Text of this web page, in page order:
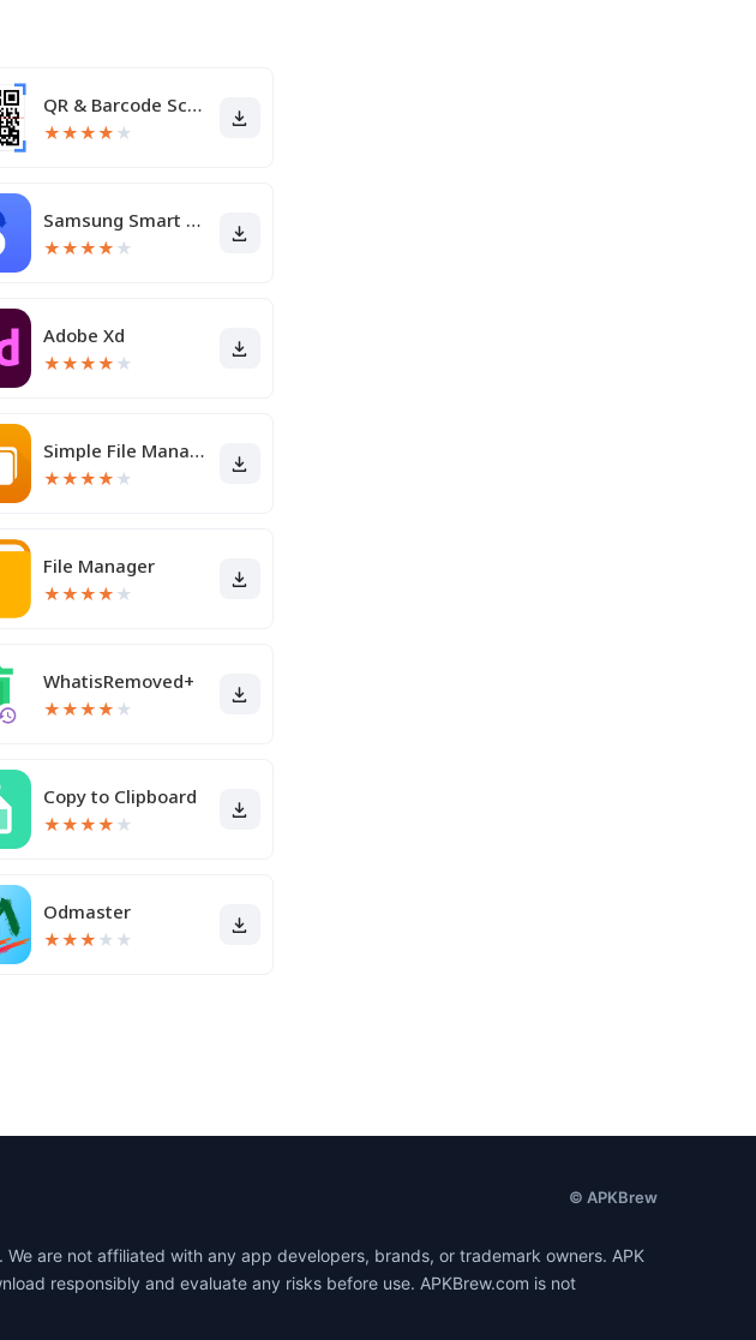
QR & Barcode Scanner
★★★★ ★
Samsung Smart Switch Mobile
★★★★ ★
Adobe Xd
★★★★ ★
Simple File Manager Pro
★★★★ ★
File Manager
★★★★ ★
WhatisRemoved+
★★★★ ★
Copy to Clipboard
★★★★ ★
Odmaster
★★★ ★ ★
© APKBrew
are not affiliated with any app developers, brands, or trademark owners. APK
responsibly and evaluate any risks before use. APKBrew.com is not